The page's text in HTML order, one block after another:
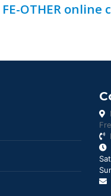
FE-OTHER online